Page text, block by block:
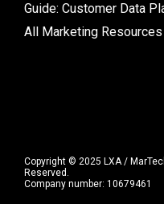
Guide: Customer Data
All Marketing Resources
Copyright © 2025 LXA /
Reserved.
Company number: 10679461